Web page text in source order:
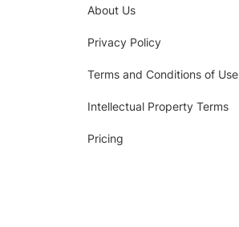
About Us
Privacy Policy
Terms and Conditions of Use
Intellectual Property Terms
Pricing